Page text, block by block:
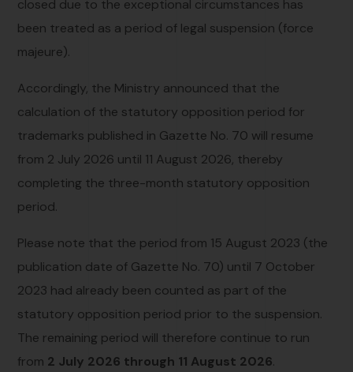
closed due to the exceptional circumstances has
been treated as a period of legal suspension (force
majeure).
Accordingly, the Ministry announced that the
calculation of the statutory opposition period for
trademarks published in Gazette No. 70 will resume
from 2 July 2026 until 11 August 2026, thereby
completing the three-month statutory opposition
period.
Please note that the period from 15 August 2023 (the
publication date of Gazette No. 70) until 7 October
2023 had already been counted as part of the
statutory opposition period prior to the suspension.
The remaining period will therefore continue to run
from 2 July 2026 through 11 August 2026.